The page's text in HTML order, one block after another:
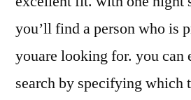
you’ll find a person who is
youare looking for. you can
search by specifying which